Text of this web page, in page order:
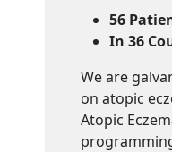
56
In 36
We are
on atopic
Atopic